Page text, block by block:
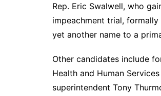
Rep. Eric Swalwell, who
impeachment trial, formally
yet another name to a
Other candidates include
Health and Human
superintendent Tony